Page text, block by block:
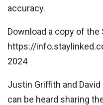
accuracy.
Download a copy of the
https://
2024
Justin Griffith and
can be heard sharing